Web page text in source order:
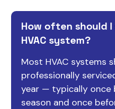
How often should
HVAC system?
Most HVAC systems
professionally
year — typically once
season and once